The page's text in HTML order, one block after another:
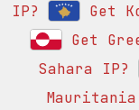
IP?
Get
Get
Sahara IP?